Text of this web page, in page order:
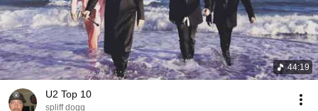
44:19
U2 Top 10
spliff dogg